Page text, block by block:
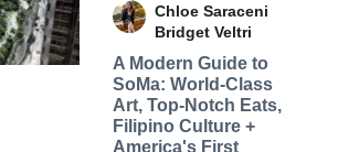
Chloe Saraceni
Bridget Veltri
A Modern Guide to
SoMa: World-Class
Art, Top-Notch Eats,
Filipino Culture +
America's First